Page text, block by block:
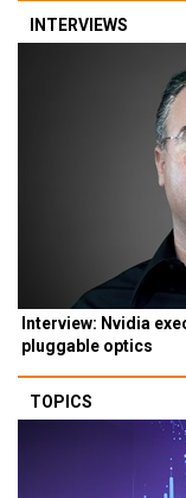
INTERVIEWS
Interview: Nvidia
pluggable optics
TOPICS